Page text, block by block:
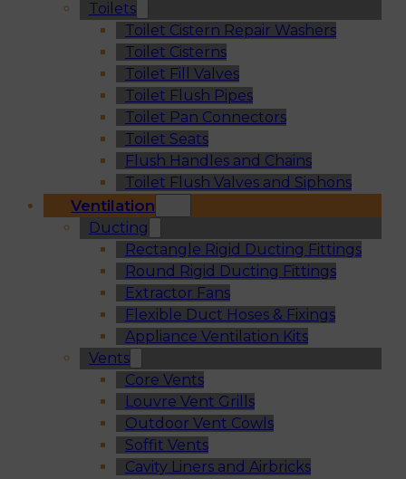
Toilets
Toilet Cistern Repair Washers
Toilet Cisterns
Toilet Fill Valves
Toilet Flush Pipes
Toilet Pan Connectors
Toilet Seats
Flush Handles and Chains
Toilet Flush Valves and Siphons
Ventilation
Ducting
Rectangle Rigid Ducting Fittings
Round Rigid Ducting Fittings
Extractor Fans
Flexible Duct Hoses & Fixings
Appliance Ventilation Kits
Vents
Core Vents
Louvre Vent Grills
Outdoor Vent Cowls
Soffit Vents
Cavity Liners and Airbricks